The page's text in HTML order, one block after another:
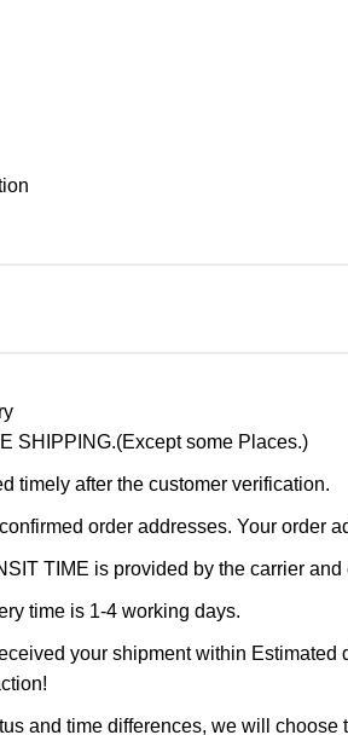
SHIPPING.(Except some Places.)
timely after the customer verification.
order addresses. Your order
TIME is provided by the carrier
time is 1-4 working days.
your shipment within
and time differences, we will